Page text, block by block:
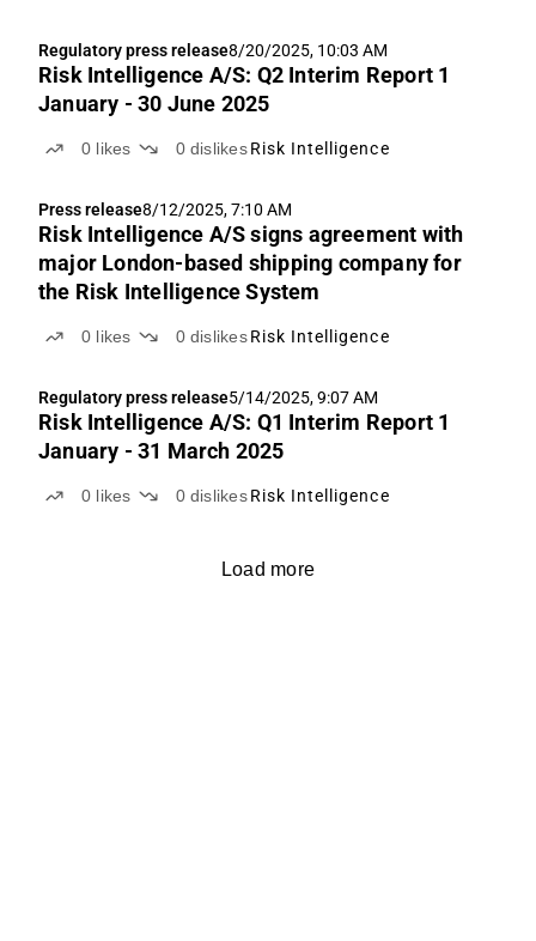
Regulatory press release8/20/2025, 10:03 AM
Risk Intelligence A/S: Q2 Interim Report 1
January - 30 June 2025
0 likes 0 dislikes Risk Intelligence
Press release8/12/2025, 7:10 AM
Risk Intelligence A/S signs agreement with
major London-based shipping company for
the Risk Intelligence System
0 likes 0 dislikes Risk Intelligence
Regulatory press release5/14/2025, 9:07 AM
Risk Intelligence A/S: Q1 Interim Report 1
January - 31 March 2025
0 likes 0 dislikes Risk Intelligence
Load more